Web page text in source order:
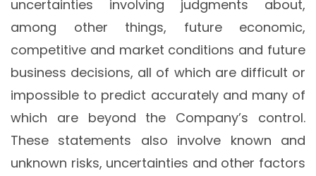
uncertainties involving judgments about,
among other things, future economic,
competitive and market conditions and future
business decisions, all of which are difficult or
impossible to predict accurately and many of
which are beyond the Company’s control.
These statements also involve known and
unknown risks, uncertainties and other factors